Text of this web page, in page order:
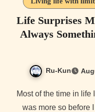
Life Surprises
Always
Ru-Kun
Most of the time in life I'm usually pretty easy going and
was more so before